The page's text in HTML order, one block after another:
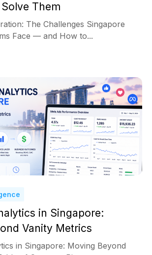
Them
The Challenges Singapore
Face — and How to...
in Singapore:
Vanity Metrics
in Singapore: Moving Beyond